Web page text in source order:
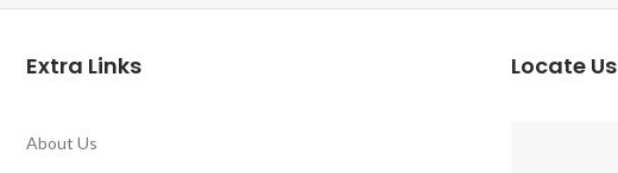
Extra Links
About Us
Locate Us